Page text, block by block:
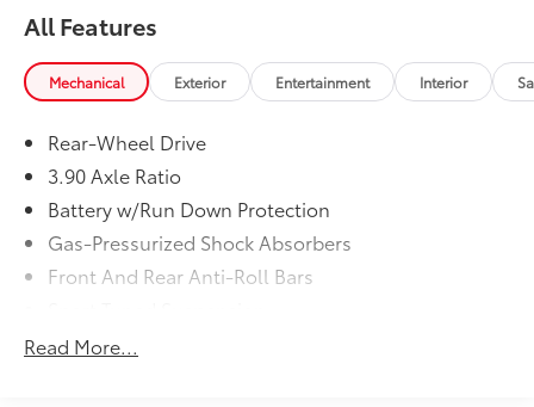
All Features
Mechanical Exterior Entertainment Interior
Rear-Wheel Drive
3.90 Axle Ratio
Battery w/Run Down Protection
Gas-Pressurized Shock Absorbers
Front And Rear Anti-Roll Bars
Electric Power-Assist Steering
Read More...